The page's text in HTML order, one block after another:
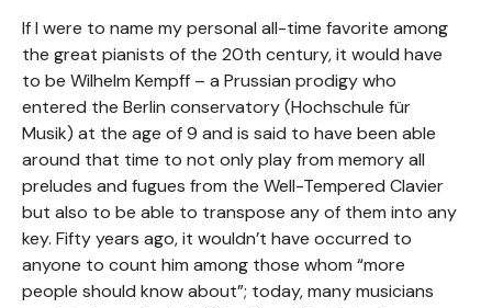
If I were to name my personal all-time favorite among
the great pianists of the 20th century, it would have
to be Wilhelm Kempff – a Prussian prodigy who
entered the Berlin conservatory (Hochschule für
Musik) at the age of 9 and is said to have been able
around that time to not only play from memory all
preludes and fugues from the Well-Tempered Clavier
but also to be able to transpose any of them into any
key. Fifty years ago, it wouldn’t have occurred to
anyone to count him among those whom “more
people should know about”; today, many musicians